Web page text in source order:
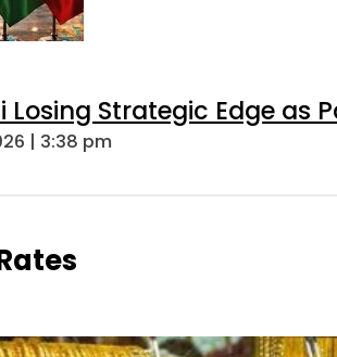
Losing Strategic Edge as
| 3:38 pm